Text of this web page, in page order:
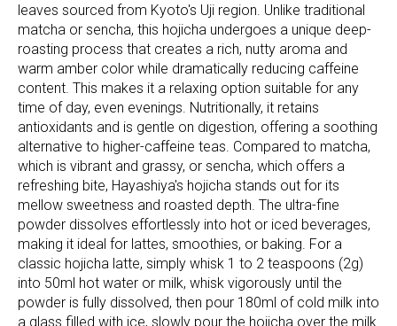
leaves sourced from Kyoto's Uji region. Unlike traditional
matcha or sencha, this hojicha undergoes a unique deep-
roasting process that creates a rich, nutty aroma and
warm amber color while dramatically reducing caffeine
content. This makes it a relaxing option suitable for any
time of day, even evenings. Nutritionally, it retains
antioxidants and is gentle on digestion, offering a soothing
alternative to higher-caffeine teas. Compared to matcha,
which is vibrant and grassy, or sencha, which offers a
refreshing bite, Hayashiya's hojicha stands out for its
mellow sweetness and roasted depth. The ultra-fine
powder dissolves effortlessly into hot or iced beverages,
making it ideal for lattes, smoothies, or baking. For a
classic hojicha latte, simply whisk 1 to 2 teaspoons (2g)
into 50ml hot water or milk, whisk vigorously until the
powder is fully dissolved, then pour 180ml of cold milk into
a glass filled with ice, slowly pour the hojicha over the milk